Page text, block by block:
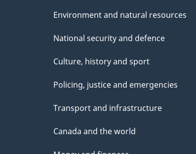
Environment and natural resources
National security and defence
Culture, history and sport
Policing, justice and emergencies
Transport and infrastructure
Canada and the world